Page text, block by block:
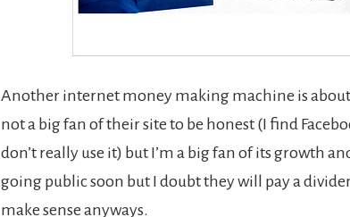
Another internet money making machine is about
not a big fan of their site to be honest (I find
don’t really use it) but I’m a big fan of its growth
going public soon but I doubt they will pay a
make sense anyways.